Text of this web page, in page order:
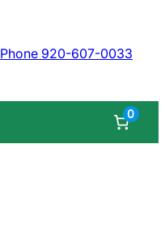
Phone 920-607-0033
0